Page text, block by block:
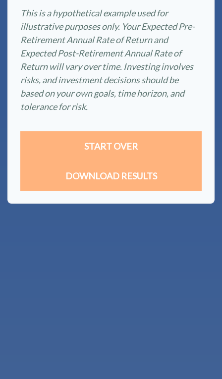
This is a hypothetical example used for
illustrative purposes only. Your Expected Pre-
Retirement Annual Rate of Return and
Expected Post-Retirement Annual Rate of
Return will vary over time. Investing involves
risks, and investment decisions should be
based on your own goals, time horizon, and
tolerance for risk.
START OVER
DOWNLOAD RESULTS